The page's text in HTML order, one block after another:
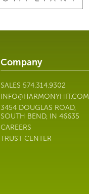
Company
SALES 574.314.9302
INFO@HARMONYHIT.COM
3454 DOUGLAS ROAD,
SOUTH BEND, IN 46635
CAREERS
TRUST CENTER